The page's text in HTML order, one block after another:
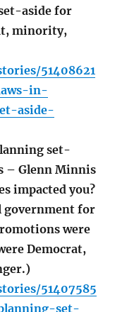
aside for
minority,
51408621
in-
aside-
set-
– Glenn Minnis
impacted you?
government for
were
Democrat,
51407585
set-